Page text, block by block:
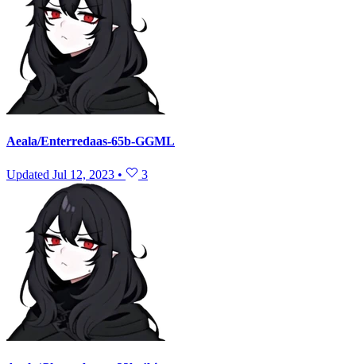
Aeala/Enterredaas-65b-GGML
Updated Jul 12, 2023 • 3